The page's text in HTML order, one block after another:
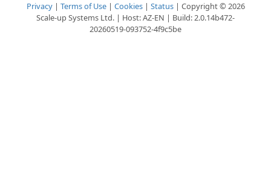
Privacy| Terms of Use| Cookies| Status| Copyright © 2026
Scale-up Systems Ltd. | Host: AZ-EN | Build: 2.0.14b472-
20260519-093752-4f9c5be